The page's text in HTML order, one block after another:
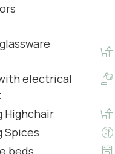
Complimentary Toiletries
electrical
Highchair
Spices
beds